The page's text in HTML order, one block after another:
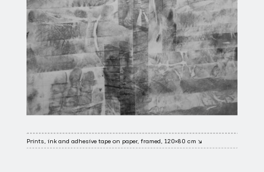
Prints, ink and adhesive tape on paper, framed, 120×80 cm ↘